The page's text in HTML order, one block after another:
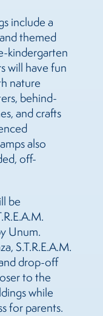
include a
themed
kindergarten
will have fun
nature
behind-
and crafts
also
off-
be
Unum.
S.T.R.E.A.M.
drop-off
to the
while
for parents.